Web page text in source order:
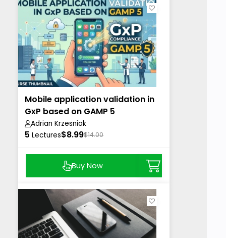
Mobile application validation in
GxP based on GAMP 5
Adrian Krzesniak
5 Lectures$8.99$14.00
Buy Now